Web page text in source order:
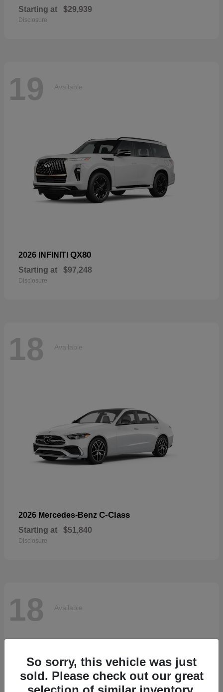
Starting at $29,939
Disclosure
19 Available
2026 INFINITI QX80
Starting at $97,248
Disclosure
18 Available
2026 Mercedes-Benz C-Class
Starting at $51,840
Disclosure
18 Available
So sorry, this vehicle was just
sold. Please check out our great